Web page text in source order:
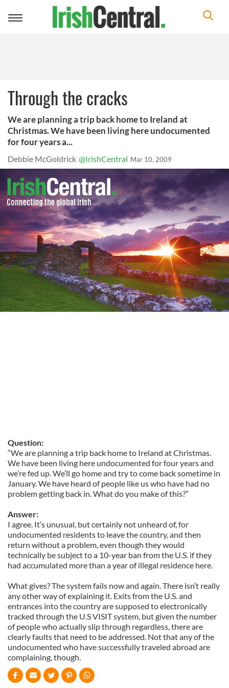
Toggle
Through the cracks
We are planning a trip back home to Ireland at
Christmas. We have been living here undocumented
for four years a...
Debbie McGoldrick @IrishCentral Mar 10, 2009
Question:
“We are planning a trip back home to Ireland at Christmas.
We have been living here undocumented for four years and
we’re fed up. We’ll go home and try to come back sometime in
January. We have heard of people like us who have had no
problem getting back in. What do you make of this?”
Answer:
I agree. It’s unusual, but certainly not unheard of, for
undocumented residents to leave the country, and then
return without a problem, even though they would
technically be subject to a 10-year ban from the U.S. if they
had accumulated more than a year of illegal residence here.
What gives? The system fails now and again. There isn’t really
any other way of explaining it. Exits from the U.S. and
entrances into the country are supposed to electronically
tracked through the U.S VISIT system, but given the number
of people who actually slip through regardless, there are
clearly faults that need to be addressed. Not that any of the
undocumented who have successfully traveled abroad are
complaining, though.